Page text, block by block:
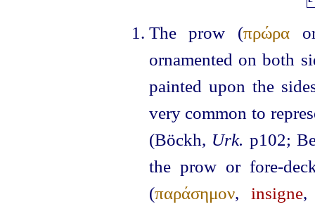
The prow (πρώρα
ornamented on both
painted upon the
very common to
(Böckh, Urk. p102;
the prow or fore-
(παράσημον, insigne